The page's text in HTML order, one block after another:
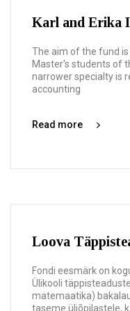
Karl and Erika
The aim of the fund
Master's students of
narrower specialty is
accounting
Read more
Loova
Fondi eesmärk on
Ülikooli
matemaatika)
taseme üliõpilastele,